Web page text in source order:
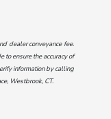
dealer conveyance fee.
to ensure the accuracy of
information by calling
Westbrook, CT.